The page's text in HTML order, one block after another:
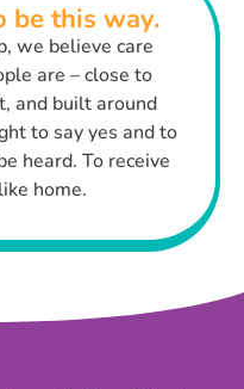
be this way.
we believe care
are – close to
and built around
to say yes and to
heard. To receive
home.